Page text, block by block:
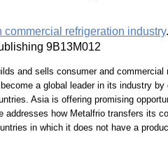
refrigeration industry
9B13M012
and sells consumer and
a global leader in its industry
Asia is offering promising
how Metalfrio transfers its
in which it does not have a